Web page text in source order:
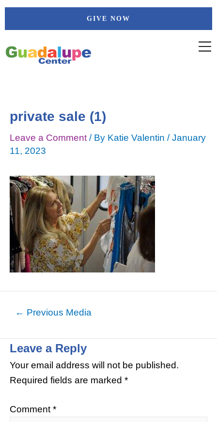
Skip
GIVE NOW
private sale (1)
Leave a Comment / By Katie Valentin /January
11, 2023
Post
← Previous Media
Leave a Reply
Your email address will not be published.
Required fields are marked *
Comment *